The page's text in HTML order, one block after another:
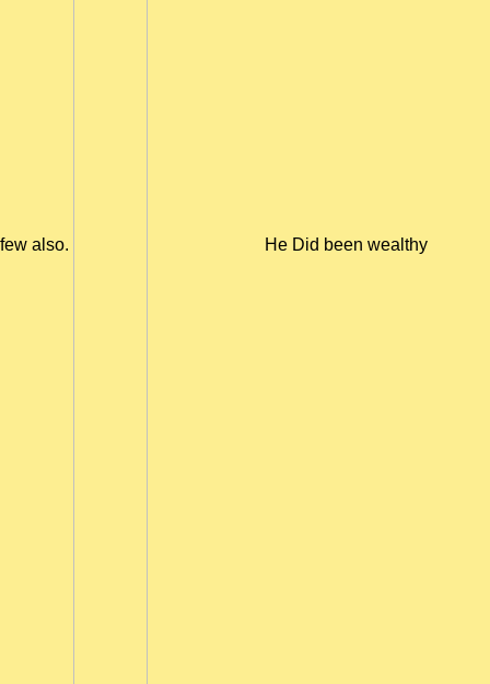
few also. He Did been wealthy